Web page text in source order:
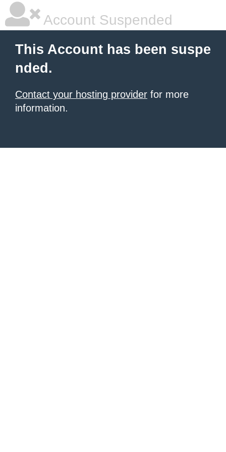
Account Suspended
This Account has been suspe
nded.
Contact your hosting provider for more
information.